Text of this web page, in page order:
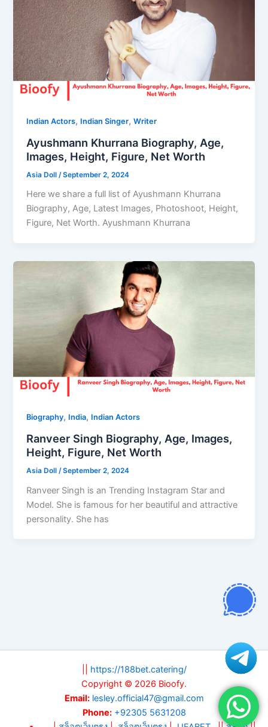
Indian Actors, Indian Singer,Writer
Ayushmann Khurrana Biography, Age,
Images, Height, Figure, Net Worth
Asia Doll /September 2, 2024
Here we share a full list of Ayushmann Khurrana
Biography, Age, Latest Images, Photoshoot, Height,
Figure, Net Worth. Ayushmann Khurrana
Biography, India, Indian Actors
Ranveer Singh Biography, Age, Images,
Height, Figure, Net Worth
Asia Doll /September 2, 2024
Ranveer Singh is an Trending Instagram Star and
Model. She is famous for her beautiful and attractive
personality. She has
https://188bet.catering/
Copyright © 2026 Bioofy.
Email: lesley.official47@gmail.com
Phone: +92305 5631208